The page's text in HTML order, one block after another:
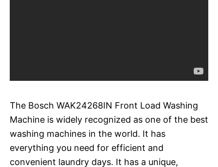
The Bosch WAK24268IN Front Load Washing
Machine is widely recognized as one of the best
washing machines in the world. It has
everything you need for efficient and
convenient laundry days. It has a unique,